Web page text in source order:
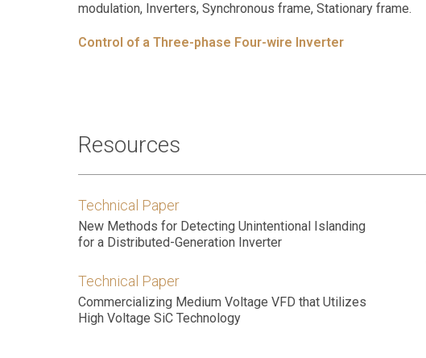
modulation, Inverters, Synchronous frame, Stationary frame.
Control of a Three-phase Four-wire Inverter
Resources
Technical Paper
New Methods for Detecting Unintentional Islanding
for a Distributed-Generation Inverter
Technical Paper
Commercializing Medium Voltage VFD that Utilizes
High Voltage SiC Technology